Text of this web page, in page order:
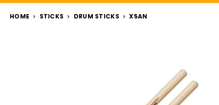
HOME STICKS DRUM STICKS X5AN